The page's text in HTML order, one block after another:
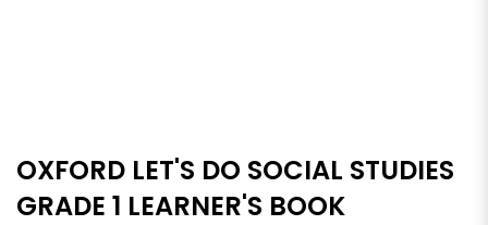
OXFORD LET'S DO SOCIAL STUDIES
GRADE 1 LEARNER'S BOOK